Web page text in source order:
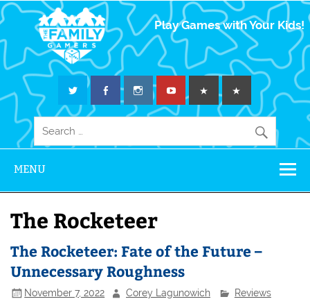
The Family
Gamers
Play Games with Your Kids!
MENU
The Rocketeer
The Rocketeer: Fate of the Future –
Unnecessary Roughness
November 7, 2022 Corey Lagunowich Reviews